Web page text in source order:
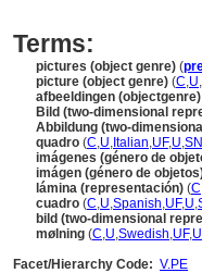
Terms:
pictures (object genre) (
picture (object genre) (C,U,
afbeeldingen (objectgenre)
Bild (two-dimensional
Abbildung (two-
quadro (C,U, Italian,UF,U,SN
imágenes (género de
imágen (género de
lámina (representación) (C
cuadro (C,U,Spanish,UF,U,
bild (two-dimensional
mølning (C,U,Swedish,UF,U
Facet/Hierarchy Code: V.PE